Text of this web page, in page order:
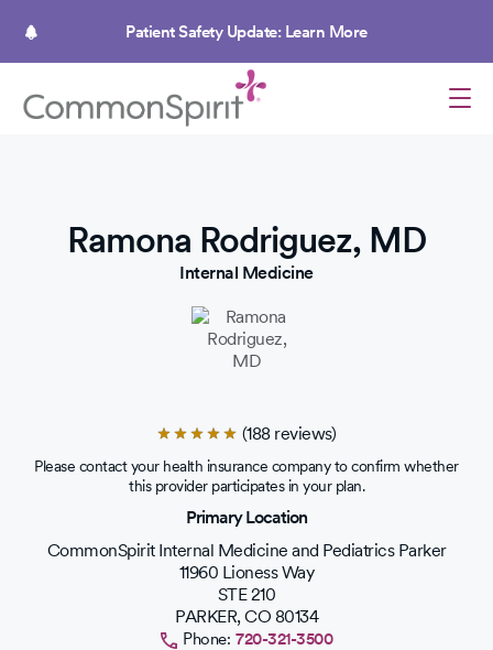
Patient Safety Update: Learn More
Ramona Rodriguez, MD
Internal Medicine
Rated
out
5
stars.
(188 reviews)
Please contact your health insurance company to confirm whether
this provider participates in your plan.
Primary Location
CommonSpirit Internal Medicine and Pediatrics Parker
11960 Lioness Way
STE 210
PARKER,CO 80134
Phone: 720-321-3500